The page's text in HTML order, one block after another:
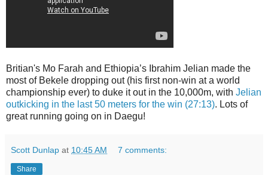
Britian's Mo Farah and Ethiopia’s Ibrahim Jelian made the
most of Bekele dropping out (his first non-win at a world
championship ever) to duke it out in the 10,000m, with Jelian
outkicking in the last 50 meters for the win (27:13). Lots of
great running going on in Daegu!
Scott Dunlap at 10:45 AM 7 comments:
Share